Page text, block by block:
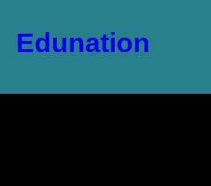
content
Edunation